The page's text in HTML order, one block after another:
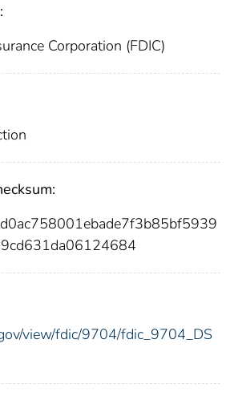
Corporation (FDIC)
view/fdic/9704/fdic_9704_DS